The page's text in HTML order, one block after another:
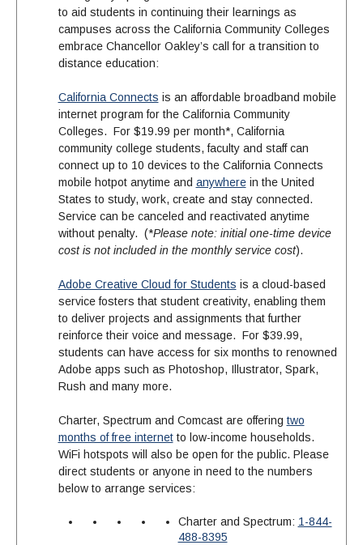
to aid students in continuing their learnings as
campuses across the California Community Colleges
embrace Chancellor Oakley’s call for a transition to
distance education:
California Connects is an affordable broadband mobile
internet program for the California Community
Colleges. For $19.99 per month*, California
community college students, faculty and staff can
connect up to 10 devices to the California Connects
mobile hotpot anytime and anywherein the United
States to study, work, create and stay connected.
Service can be canceled and reactivated anytime
without penalty. (*Please note: initial one-time device
cost is not included in the monthly service cost).
Adobe Creative Cloud for Students is a cloud-based
service fosters that student creativity, enabling them
to deliver projects and assignments that further
reinforce their voice and message. For $39.99,
students can have access for six months to renowned
Adobe apps such as Photoshop, Illustrator, Spark,
Rush and many more.
Charter, Spectrum and Comcast are offering two
months of free internetto low-income households.
WiFi hotspots will also be open for the public. Please
direct students or anyone in need to the numbers
below to arrange services:
Charter and Spectrum: 1-844-
488-8395